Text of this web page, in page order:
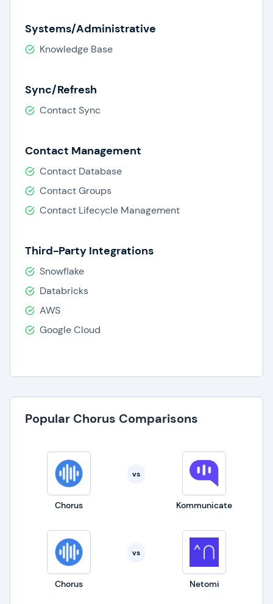
Systems/Administrative
Knowledge Base
Sync/Refresh
Contact Sync
Contact Management
Contact Database
Contact Groups
Contact Lifecycle Management
Third-Party Integrations
Snowflake
Databricks
AWS
Google Cloud
Popular Chorus Comparisons
Chorus
vs
Kommunicate
Chorus
vs
Netomi